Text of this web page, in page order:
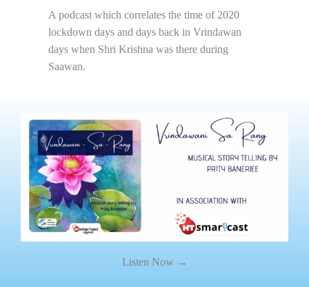
A podcast which correlates the time of 2020
lockdown days and days back in Vrindawan
days when Shri Krishna was there during
Saawan.
Listen Now →